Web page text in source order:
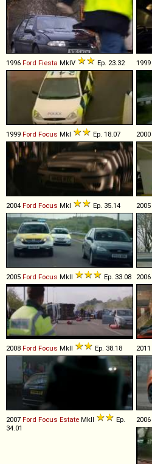
1996 Ford Fiesta MkIV Ep. 23.32 1999
1999 Ford Focus MkI Ep. 18.07 2000
2004 Ford Focus MkI Ep. 35.14 2005
2005 Ford Focus MkII Ep. 33.08 2006
2008 Ford Focus MkII Ep. 38.18 2011
2007 Ford Focus Estate MkII
Ep.
34.01
2006